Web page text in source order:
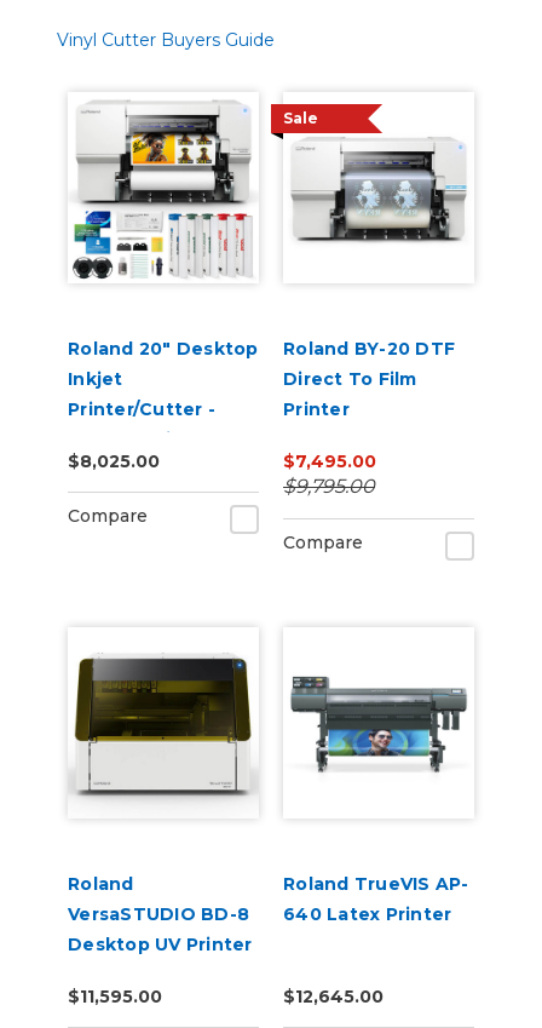
Vinyl Cutter Buyers Guide
Roland 20" Desktop
Inkjet
Printer/Cutter -
VersaStudio BN2-20
$8,025.00
Compare
Sale
Roland BY-20 DTF
Direct To Film
Printer
$7,495.00
$9,795.00
Compare
Roland
VersaSTUDIO BD-8
Desktop UV Printer
$11,595.00
Roland TrueVIS AP-
640 Latex Printer
$12,645.00